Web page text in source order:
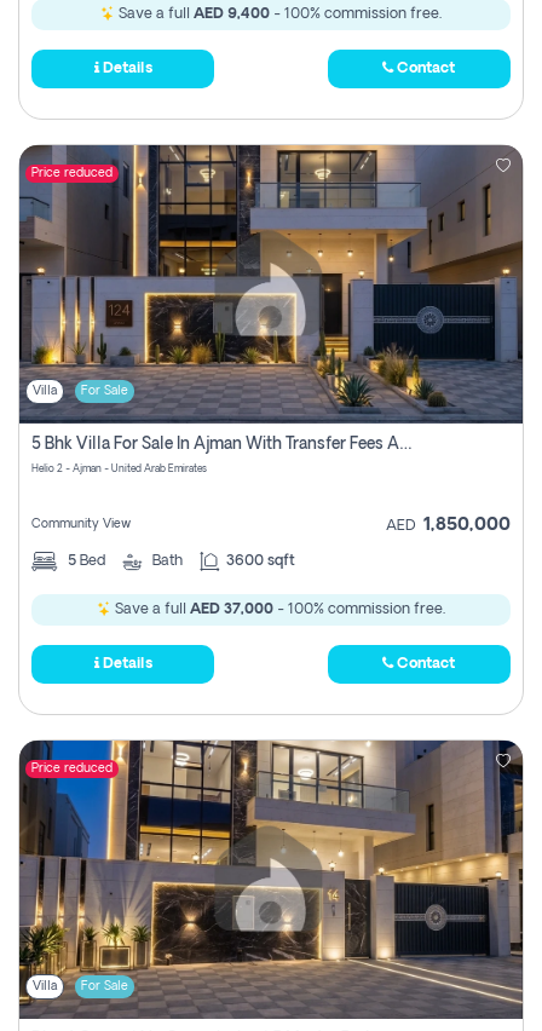
Save a full AED 9,400 - 100% commission free.
Details Contact
Price reduced
Villa For Sale
5 Bhk Villa For Sale In Ajman With Transfer Fees And Ac 20 Mins From Dubai. Direct Owner
Helio 2 - Ajman - United Arab Emirates
Community View AED 1,850,000
5 Bed Bath 3600 sqft
Save a full AED 37,000 - 100% commission free.
Details Contact
Price reduced
Villa For Sale